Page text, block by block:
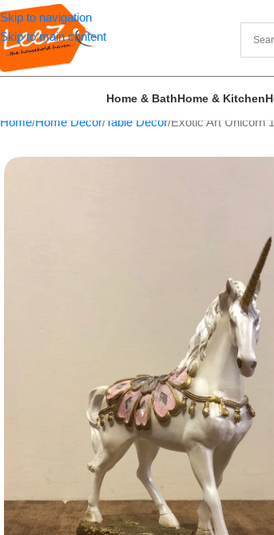
Skip to navigation
Skip to main content
Home & BathHome & Kitchen
Home Home Decor Table Decor Exotic Art Unicorn